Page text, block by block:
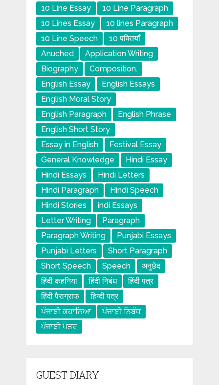
10 Line Essay
10 Line Paragraph
10 Lines Essay
10 lines Paragraph
10 Line Speech
10 पंक्तियाँ
Anuched
Application Writing
Biography
Composition.
English Essay
English Essays
English Moral Story
English Paragraph
English Phrase
English Short Story
Essay in English
Festival Essay
General Knowledge
Hindi Essay
Hindi Essays
Hindi Letters
Hindi Paragraph
Hindi Speech
Hindi Stories
indi Essays
Letter Writing
Paragraph
Paragraph Writing
Punjabi Essays
Punjabi Letters
Short Paragraph
Short Speech
Speech
अनुछेद
हिंदी कहनिया
हिंदी निबंध
हिंदी पत्र
हिंदी पैराग्राफ
हिन्दी पत्र
ਪੰਜਾਬੀ ਕਹਾਨਿਆ
ਪੰਜਾਬੀ ਨਿਬੰਧ
ਪੰਜਾਬੀ ਪਤਰ
GUEST DIARY